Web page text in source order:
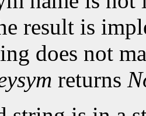
result is
does not
returns